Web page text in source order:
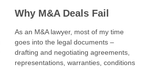
Why M&A Deals Fail
As an M&A lawyer, most of my time
goes into the legal documents –
drafting and negotiating agreements,
representations, warranties, conditions